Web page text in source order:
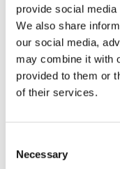
provide social
We also share
our social media,
may combine it with
provided to them or
of their services.
Selection
Necessary
NEWSLETTER
Latest from
Subscribe to our
ongoing projects. We
Email*